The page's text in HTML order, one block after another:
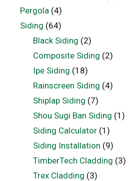
Pergola (4)
Siding (64)
Black Siding (2)
Composite Siding (2)
Ipe Siding (18)
Rainscreen Siding (4)
Shiplap Siding (7)
Shou Sugi Ban Siding (1)
Siding Calculator(1)
Siding Installation (9)
TimberTech Cladding (3)
Trex Cladding (3)